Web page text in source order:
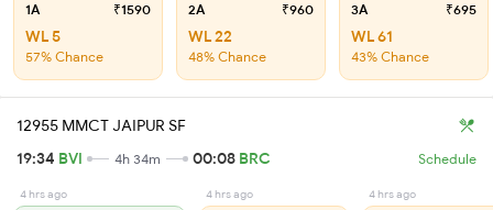
1A ₹1590
WL 5
57% Chance
2A ₹960
WL 22
48% Chance
3A ₹695
WL 61
43% Chance
12955 MMCT JAIPUR SF
19:34 BVI 4h 34m 00:08 BRC Schedule
4 hrs ago 4 hrs ago 4 hrs ago